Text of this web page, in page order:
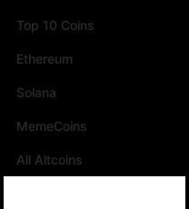
Top 10 Coins
Ethereum
Solana
MemeCoins
All Altcoins